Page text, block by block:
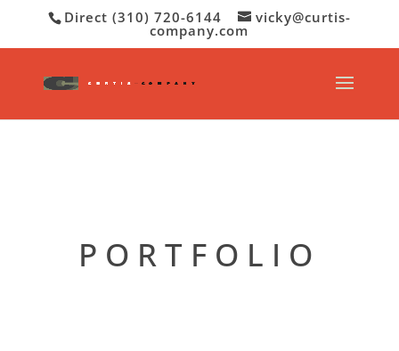
Direct (310) 720-6144 vicky@curtis-
company.com
PORTFOLIO